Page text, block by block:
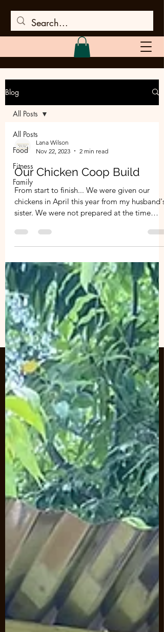
Blog
All Posts
Food
Fitness
Family
All Posts
Lana Wilson
Nov 22, 2023
2 min read
Our Chicken Coop Build
From start to finish... We were given our
chickens in April this year from my husband's
sister. We were not prepared at the time